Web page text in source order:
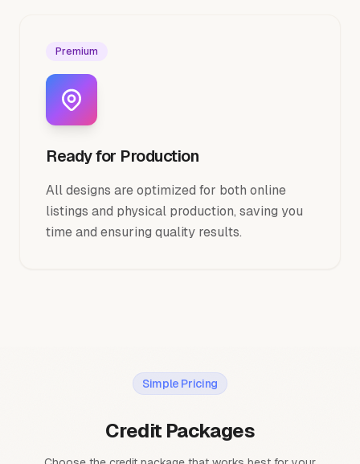
Premium
Ready for Production
All designs are optimized for both online
listings and physical production, saving you
time and ensuring quality results.
Simple Pricing
Credit Packages